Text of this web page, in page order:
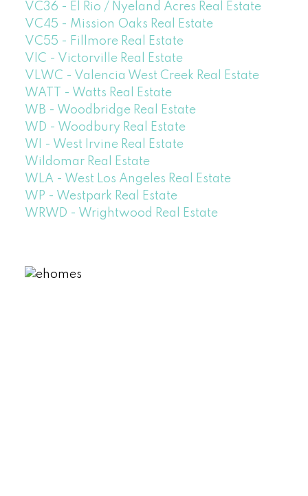
VC36 - El Rio / Nyeland Acres Real Estate
VC45 - Mission Oaks Real Estate
VC55 - Fillmore Real Estate
VIC - Victorville Real Estate
VLWC - Valencia West Creek Real Estate
WATT - Watts Real Estate
WB - Woodbridge Real Estate
WD - Woodbury Real Estate
WI - West Irvine Real Estate
Wildomar Real Estate
WLA - West Los Angeles Real Estate
WP - Westpark Real Estate
WRWD - Wrightwood Real Estate